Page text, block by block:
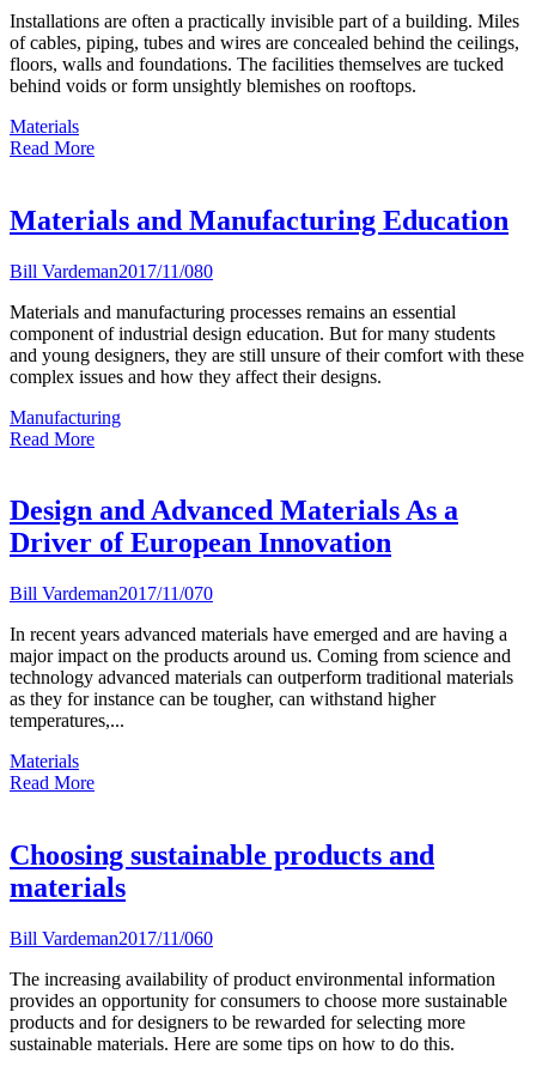
Installations are often a practically invisible part of a building. Miles
of cables, piping, tubes and wires are concealed behind the ceilings,
floors, walls and foundations. The facilities themselves are tucked
behind voids or form unsightly blemishes on rooftops.
Materials
Read More
Materials and Manufacturing Education
Bill Vardeman2017/11/080
Materials and manufacturing processes remains an essential
component of industrial design education. But for many students
and young designers, they are still unsure of their comfort with these
complex issues and how they affect their designs.
Manufacturing
Read More
Design and Advanced Materials As a
Driver of European Innovation
Bill Vardeman2017/11/070
In recent years advanced materials have emerged and are having a
major impact on the products around us. Coming from science and
technology advanced materials can outperform traditional materials
as they for instance can be tougher, can withstand higher
temperatures,...
Materials
Read More
Choosing sustainable products and
materials
Bill Vardeman2017/11/060
The increasing availability of product environmental information
provides an opportunity for consumers to choose more sustainable
products and for designers to be rewarded for selecting more
sustainable materials. Here are some tips on how to do this.